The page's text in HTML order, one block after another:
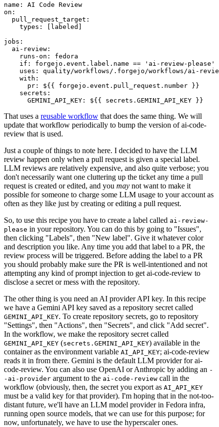
name :
AI Code Review
on :
pull_request_target :
types : [ labeled ]
jobs :
ai-review :
runs-on :
fedora
if :
forgejo.event.label.name == 'ai-review-please'
uses :
quality/workflows/.forgejo/workflows/ai-
with :
pr :
${{ forgejo.event.pull_request.number }}
secrets :
GEMINI_API_KEY : ${{ secrets.GEMINI_API_KEY }}
That uses a reusable workflow that does the same thing. We will
update that workflow periodically to bump the version of ai-code-
review that is used.
Just a couple of things to note here. I decided to have the LLM
review happen only when a pull request is given a special label.
LLM reviews are relatively expensive, and also quite verbose; you
don't necessarily want one cluttering up the ticket any time a pull
request is created or edited, and you may not want to make it
possible for someone to charge some LLM usage to your account as
often as they like just by creating or editing a pull request.
So, to use this recipe you have to create a label called ai-review-
please in your repository. You can do this by going to "Issues",
then clicking "Labels", then "New label". Give it whatever color
and description you like. Any time you add that label to a PR, the
review process will be triggered. Before adding the label to a PR
you should probably make sure the PR is well-intentioned and not
attempting any kind of prompt injection to get ai-code-review to
disclose a secret or mess with the repository.
The other thing is you need an AI provider API key. In this recipe
we have a Gemini API key saved as a repository secret called
GEMINI_API_KEY. To create repository secrets, go to repository
"Settings", then "Actions", then "Secrets", and click "Add secret".
In the workflow, we make the repository secret called
GEMINI_API_KEY (secrets.GEMINI_API_KEY) available in the
container as the environment variable AI_API_KEY; ai-code-review
reads it in from there. Gemini is the default LLM provider for ai-
code-review. You can also use OpenAI or Anthropic by adding an -
-ai-provider argument to the ai-code-review call in the
workflow (obviously, then, the secret you export as AI_API_KEY
must be a valid key for that provider). I'm hoping that in the not-too-
distant future, we'll have an LLM model provider in Fedora infra,
running open source models, that we can use for this purpose; for
now, unfortunately, we have to use the hyperscaler ones.